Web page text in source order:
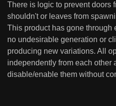
There is logic to prevent doors
shouldn't or leaves from
This product has gone through
no undesirable generation or
producing new variations. All
independently from each other
disable/enable them without